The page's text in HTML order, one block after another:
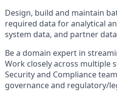
Design, build and maintain
required data for analytical
system data, and partner
Be a domain expert in
Work closely across multiple
Security and Compliance
governance and regulatory/